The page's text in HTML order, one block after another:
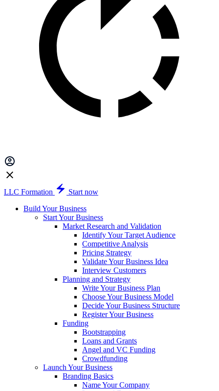
LLC Formation
Start now
Build Your Business
Start Your Business
Market Research and Validation
Identify Your Target Audience
Competitive Analysis
Pricing Strategy
Validate Your Business Idea
Interview Customers
Planning and Strategy
Write Your Business Plan
Choose Your Business Model
Decide Your Business Structure
Register Your Business
Funding
Bootstrapping
Loans and Grants
Angel and VC Funding
Crowdfunding
Launch Your Business
Branding Basics
Name Your Company